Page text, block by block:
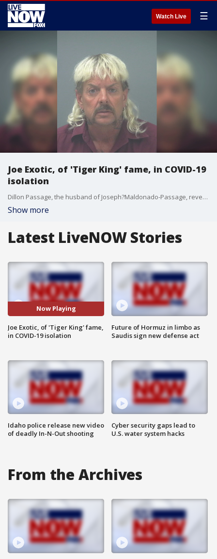
Watch Live ☰
Joe Exotic, of 'Tiger King' fame, in COVID-19
isolation
Dillon Passage, the husband of Joseph?Maldonado-Passage, revealed on?Andy Cohen's SiriusXM?show that Maldonado-Passage has entered "a COVID-19 isolation" amid serving his 22-year sentence.
Show more
Latest LiveNOW Stories
Now Playing
Joe Exotic, of 'Tiger King' fame,
in COVID-19 isolation
Idaho police release new video
of deadly In-N-Out shooting
Future of Hormuz in limbo as
Saudis sign new defense act
Cyber security gaps lead to
U.S. water system hacks
From the Archives